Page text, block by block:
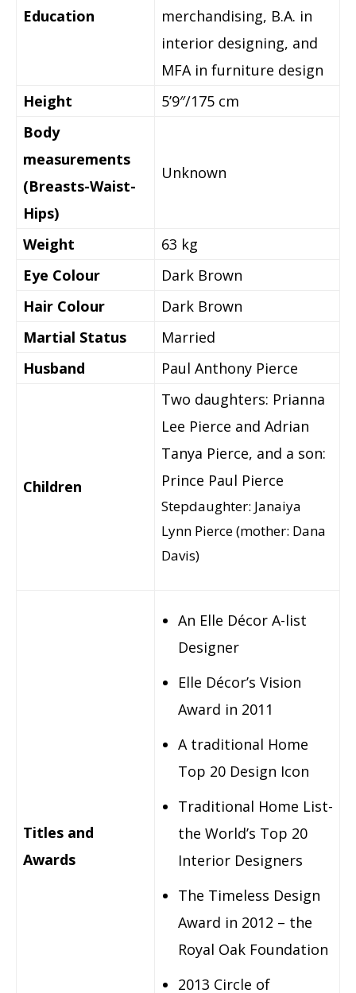
Education
merchandising, B.A. in
interior designing, and
MFA in furniture design
Height
5’9″/175 cm
Body
measurements
(Breasts-Waist-
Hips)
Unknown
Weight
63 kg
Eye Colour
Dark Brown
Hair Colour
Dark Brown
Martial Status
Married
Husband
Paul Anthony Pierce
Children
Two daughters: Prianna
Lee Pierce and Adrian
Tanya Pierce, and a son:
Prince Paul Pierce
Stepdaughter: Janaiya
Lynn Pierce (mother: Dana
Davis)
Titles and
Awards
An Elle Décor A-list
Designer
Elle Décor’s Vision
Award in 2011
A traditional Home
Top 20 Design Icon
Traditional Home List-
the World’s Top 20
Interior Designers
The Timeless Design
Award in 2012 – the
Royal Oak Foundation
2013 Circle of